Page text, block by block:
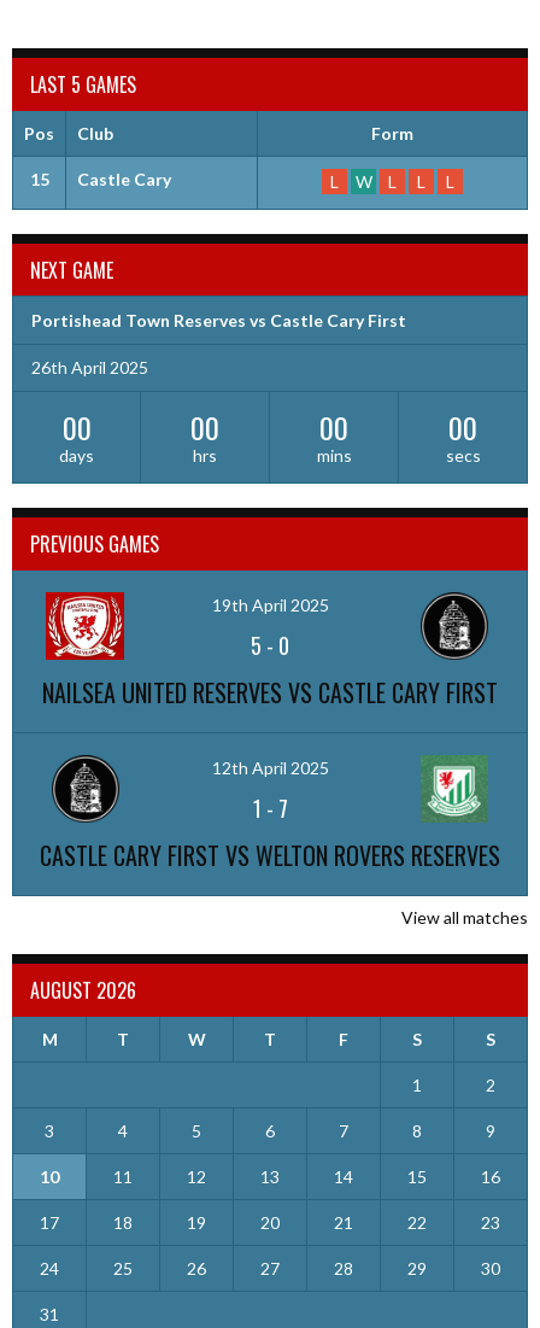
LAST 5 GAMES
Pos Club Form
15 Castle Cary L W L L L
NEXT GAME
Portishead Town Reserves vs Castle Cary First
26th April 2025
00
days
00
hrs
00
mins
00
secs
PREVIOUS GAMES
19th April 2025
5 - 0
NAILSEA UNITED RESERVES VS CASTLE CARY FIRST
12th April 2025
1 - 7
CASTLE CARY FIRST VS WELTON ROVERS RESERVES
View all matches
AUGUST 2026
M T W T F S S
1 2
3 4 5 6 7 8 9
10 11 12 13 14 15 16
17 18 19 20 21 22 23
24 25 26 27 28 29 30
31